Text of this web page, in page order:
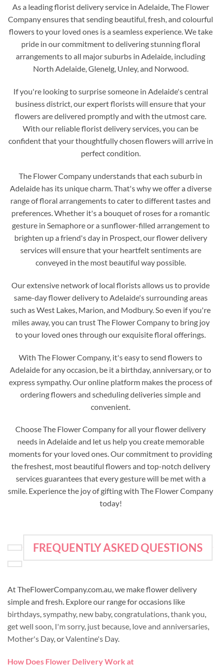
As a leading florist delivery service in Adelaide, The Flower
Company ensures that sending beautiful, fresh, and colourful
flowers to your loved ones is a seamless experience. We take
pride in our commitment to delivering stunning floral
arrangements to all major suburbs in Adelaide, including
North Adelaide, Glenelg, Unley, and Norwood.
If you're looking to surprise someone in Adelaide's central
business district, our expert florists will ensure that your
flowers are delivered promptly and with the utmost care.
With our reliable florist delivery services, you can be
confident that your thoughtfully chosen flowers will arrive in
perfect condition.
The Flower Company understands that each suburb in
Adelaide has its unique charm. That's why we offer a diverse
range of floral arrangements to cater to different tastes and
preferences. Whether it's a bouquet of roses for a romantic
gesture in Semaphore or a sunflower-filled arrangement to
brighten up a friend's day in Prospect, our flower delivery
services will ensure that your heartfelt sentiments are
conveyed in the most beautiful way possible.
Our extensive network of local florists allows us to provide
same-day flower delivery to Adelaide's surrounding areas
such as West Lakes, Marion, and Modbury. So even if you're
miles away, you can trust The Flower Company to bring joy
to your loved ones through our exquisite floral offerings.
With The Flower Company, it's easy to send flowers to
Adelaide for any occasion, be it a birthday, anniversary, or to
express sympathy. Our online platform makes the process of
ordering flowers and scheduling deliveries simple and
convenient.
Choose The Flower Company for all your flower delivery
needs in Adelaide and let us help you create memorable
moments for your loved ones. Our commitment to providing
the freshest, most beautiful flowers and top-notch delivery
services guarantees that every gesture will be met with a
smile. Experience the joy of gifting with The Flower Company
today!
FREQUENTLY ASKED QUESTIONS
At TheFlowerCompany.com.au, we make flower delivery
simple and fresh. Explore our range for occasions like
birthdays,sympathy, new baby,congratulations,thank you,
get well soon, I'm sorry, just because, love and anniversaries,
Mother's Day, orValentine's Day.
How Does Flower Delivery Work at